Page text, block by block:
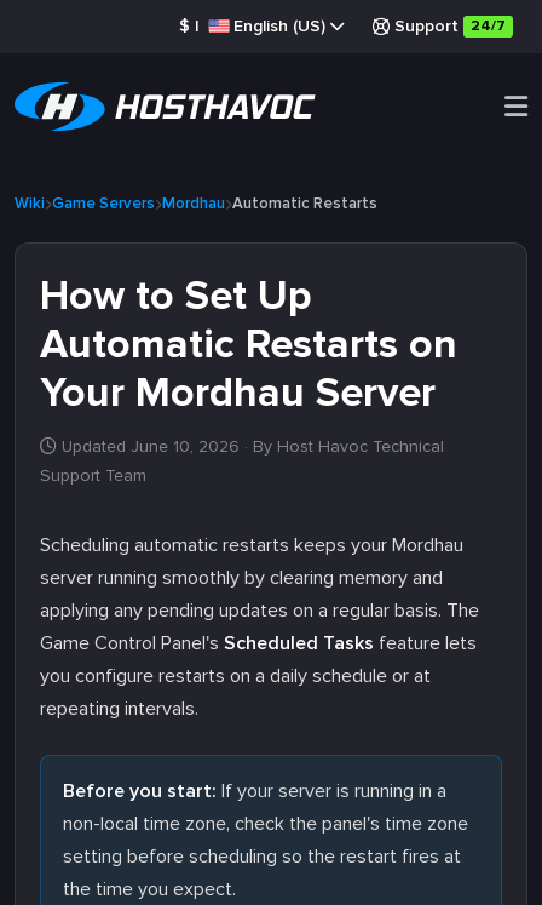
$ | English (US) Support 24/7
Wiki Game Servers Mordhau Automatic Restarts
How to Set Up
Automatic Restarts on
Your Mordhau Server
Updated June 10, 2026 · By Host Havoc Technical
Support Team
Scheduling automatic restarts keeps your Mordhau
server running smoothly by clearing memory and
applying any pending updates on a regular basis. The
Game Control Panel's Scheduled Tasks feature lets
you configure restarts on a daily schedule or at
repeating intervals.
Before you start: If your server is running in a
non-local time zone, check the panel's time zone
setting before scheduling so the restart fires at
the time you expect.